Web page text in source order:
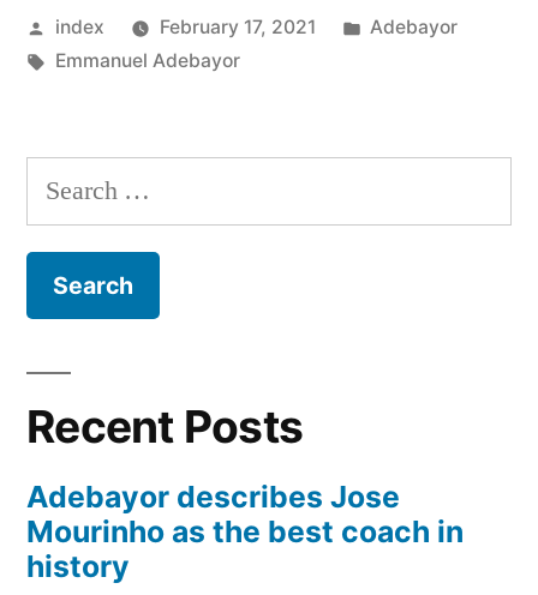
BROM
LINKS”
Posted
by
index February 17, 2021
Posted
Adebayor
Tags:
Emmanuel Adebayor
Search
for:
Recent Posts
Adebayor describes Jose
Mourinho as the best coach in
history